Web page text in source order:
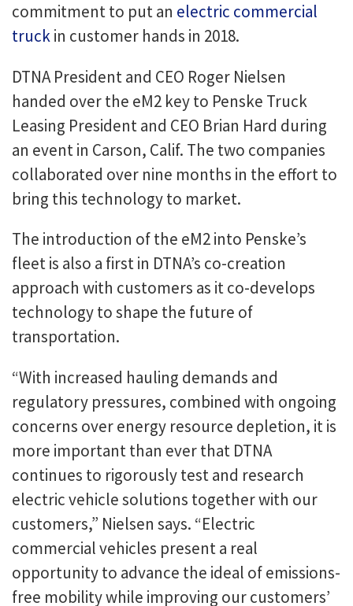
commitment to put an electric commercial
truckin customer hands in 2018.
DTNA President and CEO Roger Nielsen
handed over the eM2 key to Penske Truck
Leasing President and CEO Brian Hard during
an event in Carson, Calif. The two companies
collaborated over nine months in the effort to
bring this technology to market.
The introduction of the eM2 into Penske’s
fleet is also a first in DTNA’s co-creation
approach with customers as it co-develops
technology to shape the future of
transportation.
“With increased hauling demands and
regulatory pressures, combined with ongoing
concerns over energy resource depletion, it is
more important than ever that DTNA
continues to rigorously test and research
electric vehicle solutions together with our
customers,” Nielsen says. “Electric
commercial vehicles present a real
opportunity to advance the ideal of emissions-
free mobility while improving our customers’